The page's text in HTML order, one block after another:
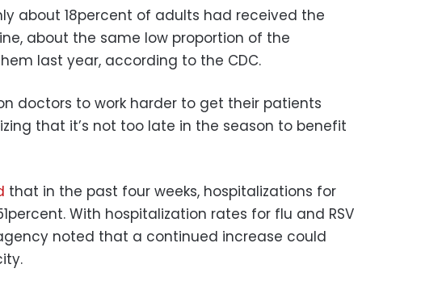
about 18percent of adults had received the
about the same low proportion of the
last year, according to the CDC.
doctors to work harder to get their patients
that it’s not too late in the season to benefit
that in the past four weeks, hospitalizations for
With hospitalization rates for flu and RSV
noted that a continued increase could